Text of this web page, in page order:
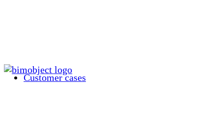
Customer cases